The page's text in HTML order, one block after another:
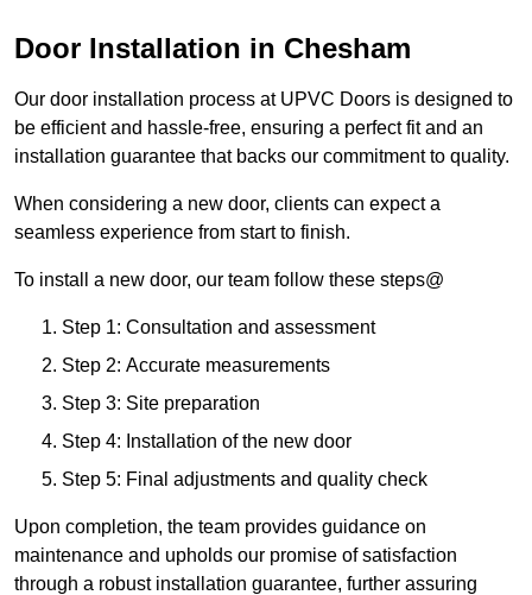
Door Installation in Chesham
Our door installation process at UPVC Doors is designed to
be efficient and hassle-free, ensuring a perfect fit and an
installation guarantee that backs our commitment to quality.
When considering a new door, clients can expect a
seamless experience from start to finish.
To install a new door, our team follow these steps@
Step 1: Consultation and assessment
Step 2: Accurate measurements
Step 3: Site preparation
Step 4: Installation of the new door
Step 5: Final adjustments and quality check
Upon completion, the team provides guidance on
maintenance and upholds our promise of satisfaction
through a robust installation guarantee, further assuring